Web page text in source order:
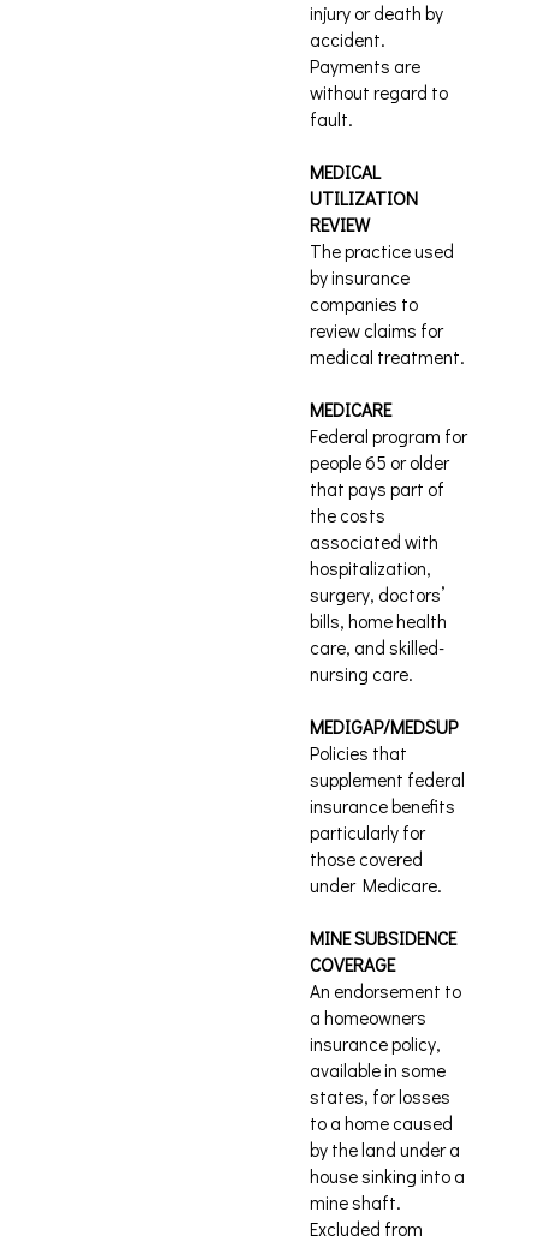
injury or death by
accident.
Payments are
without regard to
fault.
MEDICAL
UTILIZATION
REVIEW
The practice used
by insurance
companies to
review claims for
medical treatment.
MEDICARE
Federal program for
people 65 or older
that pays part of
the costs
associated with
hospitalization,
surgery, doctors’
bills, home health
care, and skilled-
nursing care.
MEDIGAP/MEDSUP
Policies that
supplement federal
insurance benefits
particularly for
those covered
under Medicare.
MINE SUBSIDENCE
COVERAGE
An endorsement to
a homeowners
insurance policy,
available in some
states, for losses
to a home caused
by the land under a
house sinking into a
mine shaft.
Excluded from